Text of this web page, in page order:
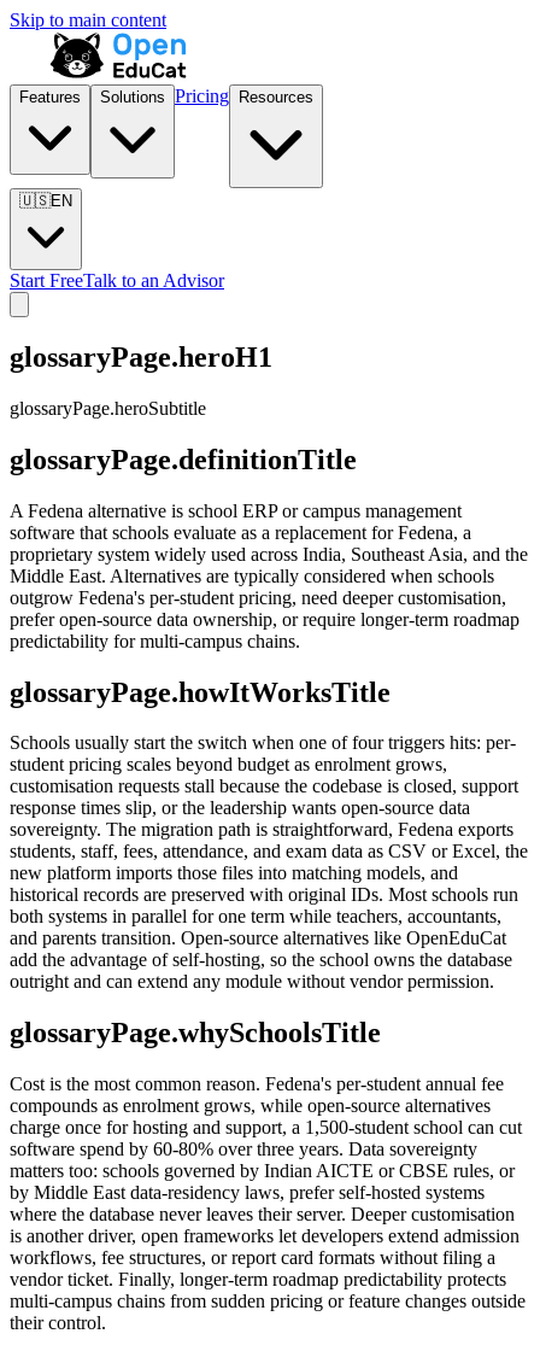
Skip to main content
Features Solutions Pricing Resources
🇺🇸EN
Start FreeTalk to an Advisor
glossaryPage.heroH1
glossaryPage.heroSubtitle
glossaryPage.definitionTitle
A Fedena alternative is school ERP or campus management
software that schools evaluate as a replacement for Fedena, a
proprietary system widely used across India, Southeast Asia, and the
Middle East. Alternatives are typically considered when schools
outgrow Fedena's per-student pricing, need deeper customisation,
prefer open-source data ownership, or require longer-term roadmap
predictability for multi-campus chains.
glossaryPage.howItWorksTitle
Schools usually start the switch when one of four triggers hits: per-
student pricing scales beyond budget as enrolment grows,
customisation requests stall because the codebase is closed, support
response times slip, or the leadership wants open-source data
sovereignty. The migration path is straightforward, Fedena exports
students, staff, fees, attendance, and exam data as CSV or Excel, the
new platform imports those files into matching models, and
historical records are preserved with original IDs. Most schools run
both systems in parallel for one term while teachers, accountants,
and parents transition. Open-source alternatives like OpenEduCat
add the advantage of self-hosting, so the school owns the database
outright and can extend any module without vendor permission.
glossaryPage.whySchoolsTitle
Cost is the most common reason. Fedena's per-student annual fee
compounds as enrolment grows, while open-source alternatives
charge once for hosting and support, a 1,500-student school can cut
software spend by 60-80% over three years. Data sovereignty
matters too: schools governed by Indian AICTE or CBSE rules, or
by Middle East data-residency laws, prefer self-hosted systems
where the database never leaves their server. Deeper customisation
is another driver, open frameworks let developers extend admission
workflows, fee structures, or report card formats without filing a
vendor ticket. Finally, longer-term roadmap predictability protects
multi-campus chains from sudden pricing or feature changes outside
their control.